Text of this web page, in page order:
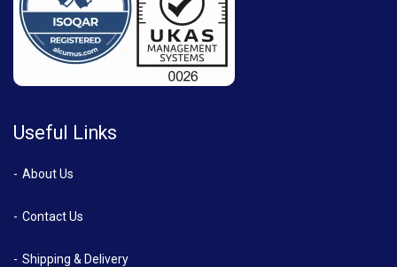
Useful Links
About Us
Contact Us
Shipping & Delivery